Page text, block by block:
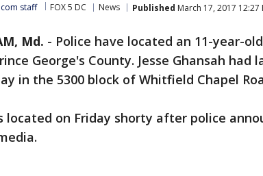
staff FOX 5 DC News Published March 17, 2017 12:27
Md. - Police have located an 11-year-
George's County. Jesse Ghansah had
in the 5300 block of Whitfield Chapel
located on Friday shorty after police